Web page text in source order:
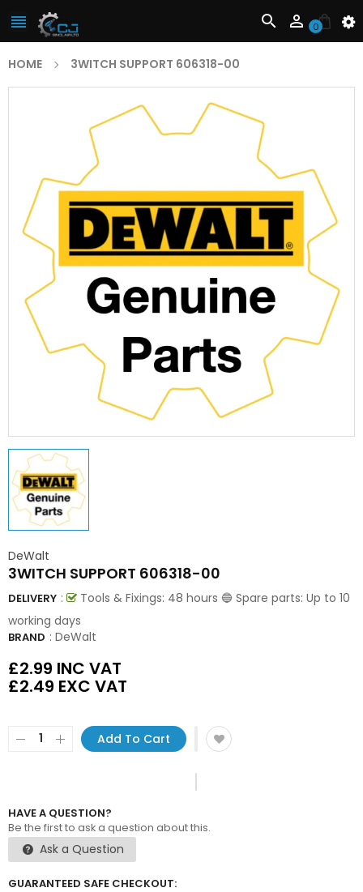
   0
HOME 3WITCH SUPPORT 606318-00
DeWalt
3WITCH SUPPORT 606318-00
DELIVERY :
Tools & Fixings: 48 hours 🔵 Spare parts: Up to 10
working days
BRAND : DeWalt
£2.99 INC VAT
£2.49 EXC VAT
Add To Cart
HAVE A QUESTION?
Be the first to ask a question about this.
Ask a Question
GUARANTEED SAFE CHECKOUT: